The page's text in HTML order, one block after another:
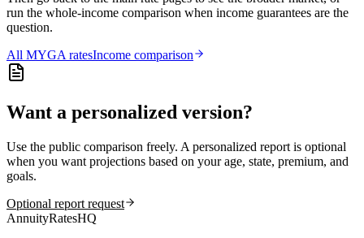
run the whole-income comparison when income guarantees are the
question.
All MYGAratesIncome comparison
Want a personalized version?
Use the public comparison freely. A personalized report is optional
when you want projections based on your age, state, premium, and
goals.
Optional report request
AnnuityRatesHQ